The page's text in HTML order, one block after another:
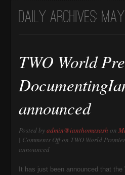
Daily Archives:
TWO World
announced
Posted byadmin@ianthomasash on
| Comments Offon TWO World
announced
It has just been announced that